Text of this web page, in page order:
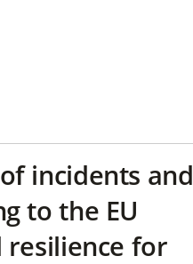
incidents and
to the EU
resilience for